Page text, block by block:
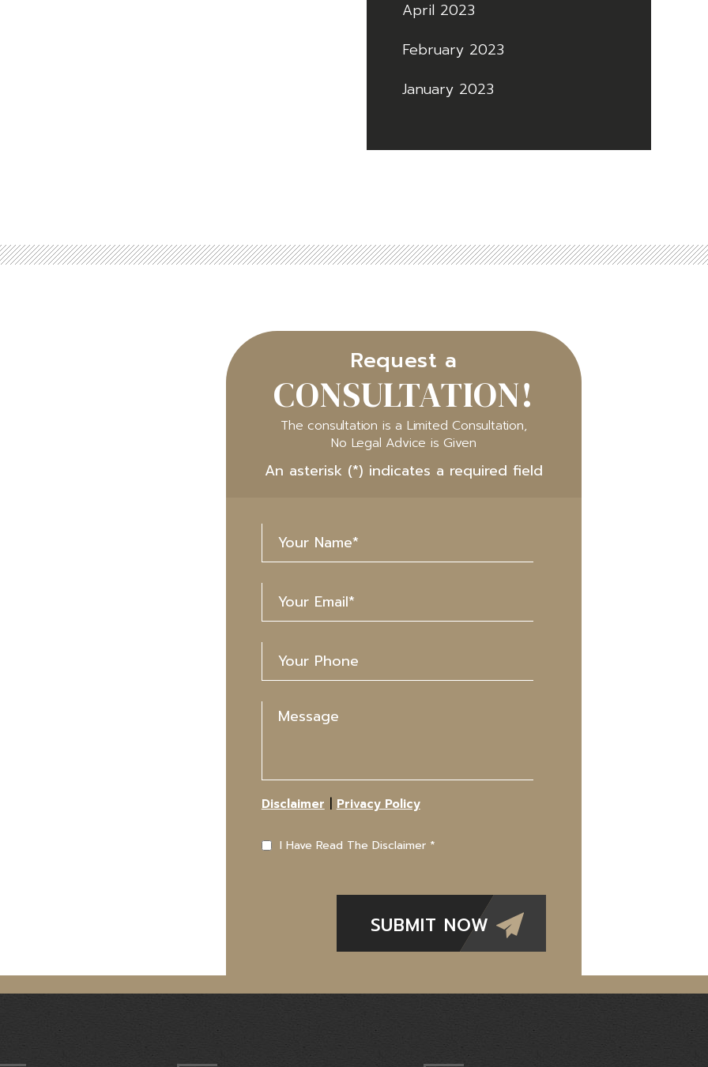
April 2023
February 2023
January 2023
Request a
CONSULTATION!
The consultation is a Limited Consultation,
No Legal Advice is Given
An asterisk (*) indicates a required field
Disclaimer | Privacy Policy
I Have Read The Disclaimer *